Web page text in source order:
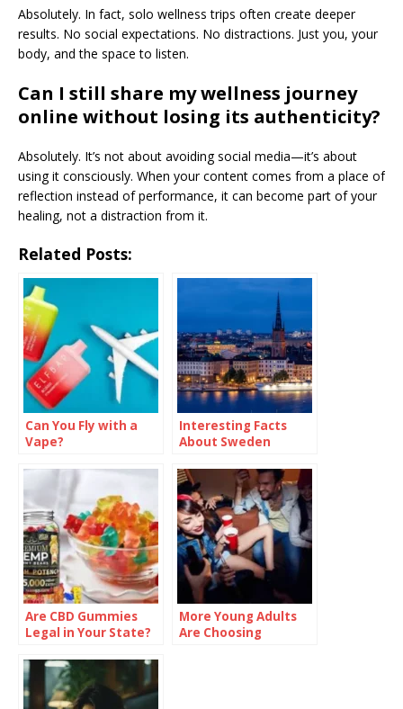
Absolutely. In fact, solo wellness trips often create deeper
results. No social expectations. No distractions. Just you, your
body, and the space to listen.
Can I still share my wellness journey
online without losing its authenticity?
Absolutely. It’s not about avoiding social media—it’s about
using it consciously. When your content comes from a place of
reflection instead of performance, it can become part of your
healing, not a distraction from it.
Related Posts:
Can You Fly with a
Vape?
Interesting Facts
About Sweden
Are CBD Gummies
Legal in Your State?
Buy
More Young Adults
Are Choosing